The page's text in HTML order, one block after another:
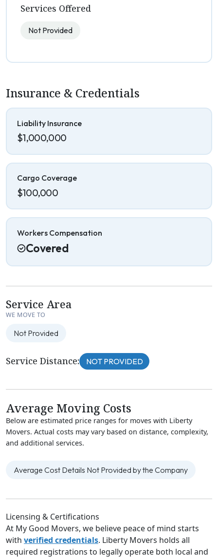
Services Offered
Not Provided
Insurance & Credentials
Liability Insurance
$1,000,000
Cargo Coverage
$100,000
Workers Compensation
Covered
Service Area
WE MOVE TO
Not Provided
Service Distance: NOT PROVIDED
Average Moving Costs
Below are estimated price ranges for moves with Liberty
Movers. Actual costs may vary based on distance, complexity,
and additional services.
Average Cost Details Not Provided by the Company
Licensing & Certifications
At My Good Movers, we believe peace of mind starts
with verified credentials. Liberty Movers holds all
required registrations to legally operate both local and